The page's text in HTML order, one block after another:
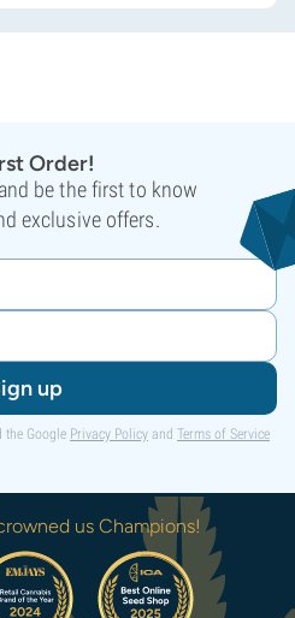
Order!
be the first to know
exclusive offers.
up
the Google Privacy Policy and Terms of Service
us Champions!